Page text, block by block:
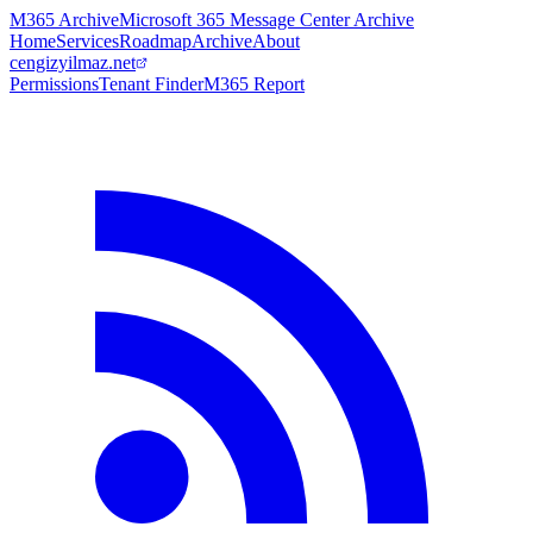
M365 ArchiveMicrosoft 365 Message Center Archive
HomeServicesRoadmapArchiveAbout
cengizyilmaz.net
PermissionsTenant FinderM365 Report